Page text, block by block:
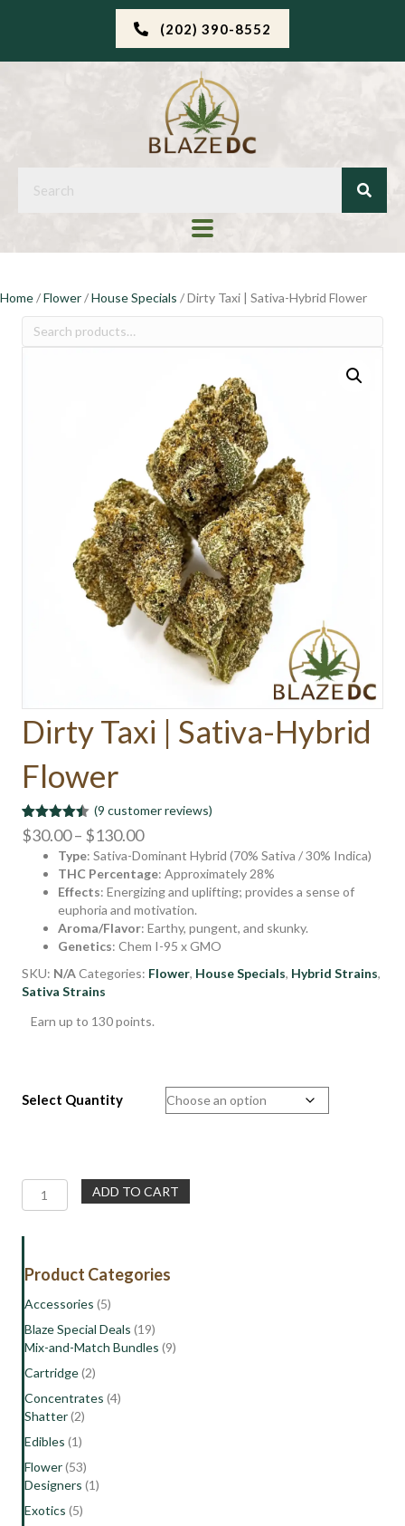
(202) 390-8552
Home/Flower/House Specials / Dirty Taxi | Sativa-Hybrid Flower
Search
Dirty Taxi | Sativa-Hybrid
Flower
Rated4.44
out of 5
based on
9
customer
ratings
(9 customer reviews)
$30.00– $130.00Price
range:
$30.00
through
$130.00
Type: Sativa-Dominant Hybrid (70% Sativa / 30% Indica)
THC Percentage: Approximately 28%
Effects: Energizing and uplifting; provides a sense of
euphoria and motivation.
Aroma/Flavor: Earthy, pungent, and skunky.
Genetics: Chem I-95 x GMO
SKU: N/ACategories: Flower, House Specials, Hybrid Strains,
Sativa Strains
Earn up to 130 points.
Select Quantity
Dirty
Taxi
Sativa-
Flower
ADD TO CART
Product Categories
Accessories (5)
Blaze Special Deals (19)
Mix-and-Match Bundles (9)
Cartridge(2)
Concentrates (4)
Shatter(2)
Edibles (1)
Flower(53)
Designers (1)
Exotics (5)